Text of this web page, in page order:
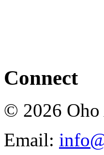
Connect
© 2026 Oho
Email: